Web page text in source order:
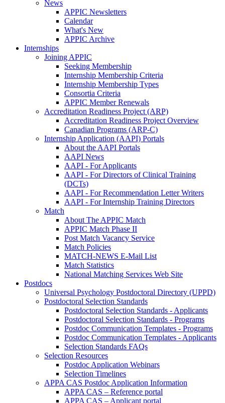
News
APPIC Newsletters
Calendar
What's New
APPIC Archive
Internships
Joining APPIC
Seeking Membership
Internship Membership Criteria
Internship Membership Types
Consortia Criteria
APPIC Member Renewals
Accreditation Readiness Project (ARP)
Accreditation Readiness Project Overview
Canadian Programs (ARP-C)
Internship Application (AAPI) Portals
About the AAPI Portals
AAPI News
AAPI - For Applicants
AAPI - For Directors of Clinical Training
(DCTs)
AAPI - For Recommendation Letter Writers
AAPI - For Internship Training Directors
Match
About The APPIC Match
APPIC Match Phase II
Post Match Vacancy Service
Match Policies
MATCH-NEWS E-Mail List
Match Statistics
National Matching Services Web Site
Postdocs
Universal Psychology Postdoctoral Directory (UPPD)
Postdoctoral Selection Standards
Postdoctoral Selection Standards - Applicants
Postdoctoral Selection Standards - Programs
Postdoc Communication Templates - Programs
Postdoc Communication Templates - Applicants
Selection Standards FAQs
Selection Resources
Postdoc Application Webinars
Selection Timelines
APPA CAS Postdoc Application Information
APPA CAS – Reference portal
APPA CAS – Applicant portal